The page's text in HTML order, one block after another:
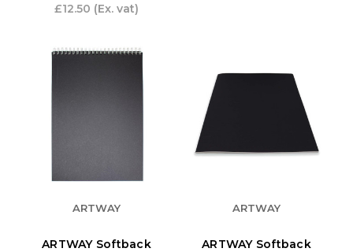
£12.50 (Ex. vat)
ARTWAY
ARTWAY Softback
ARTWAY
ARTWAY Softback